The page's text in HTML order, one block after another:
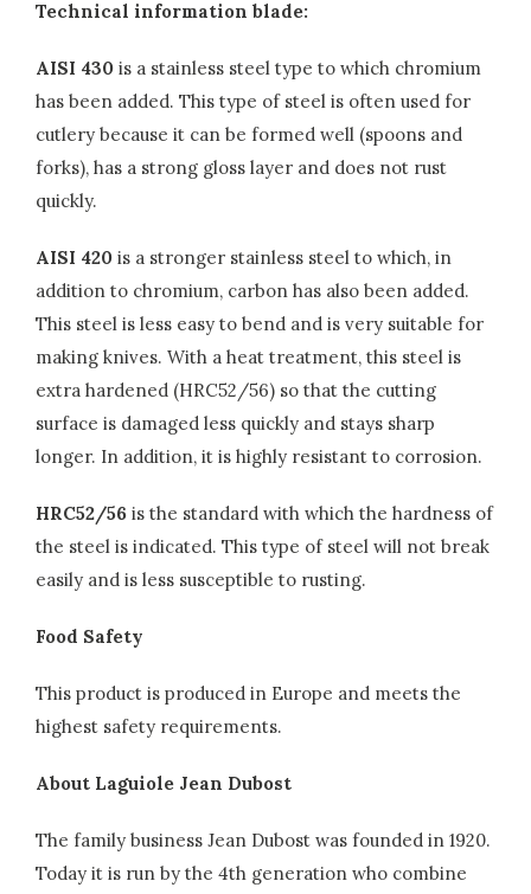
Technical information blade:
AISI 430 is a stainless steel type to which chromium
has been added. This type of steel is often used for
cutlery because it can be formed well (spoons and
forks), has a strong gloss layer and does not rust
quickly.
AISI 420 is a stronger stainless steel to which, in
addition to chromium, carbon has also been added.
This steel is less easy to bend and is very suitable for
making knives. With a heat treatment, this steel is
extra hardened (HRC52/56) so that the cutting
surface is damaged less quickly and stays sharp
longer. In addition, it is highly resistant to corrosion.
HRC52/56 is the standard with which the hardness of
the steel is indicated. This type of steel will not break
easily and is less susceptible to rusting.
Food Safety
This product is produced in Europe and meets the
highest safety requirements.
About Laguiole Jean Dubost
The family business Jean Dubost was founded in 1920.
Today it is run by the 4th generation who combine